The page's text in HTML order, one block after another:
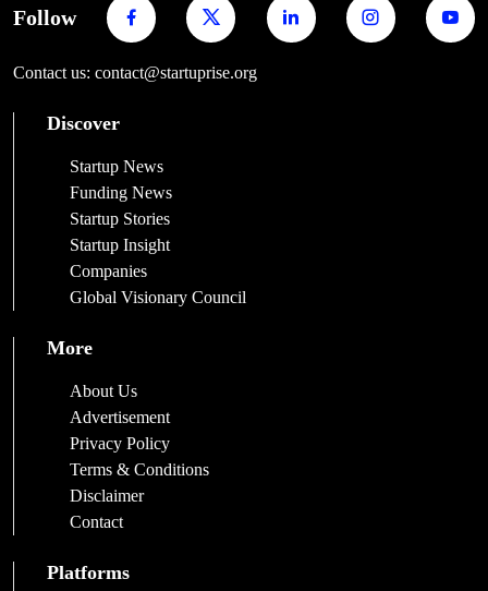
Follow
Contact us: contact@startuprise.org
Discover
Startup News
Funding News
Startup Stories
Startup Insight
Companies
Global Visionary Council
More
About Us
Advertisement
Privacy Policy
Terms & Conditions
Disclaimer
Contact
Platforms